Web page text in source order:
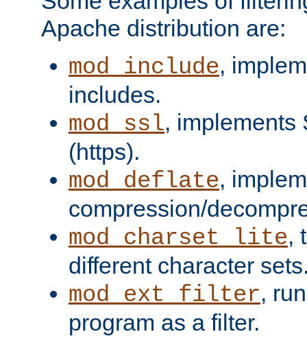
Apache distribution are:
mod_include,
includes.
mod_ssl, implements
(https).
mod_deflate,
compression/
mod_charset_lite,
different character
mod_ext_filter,
program as a filter.